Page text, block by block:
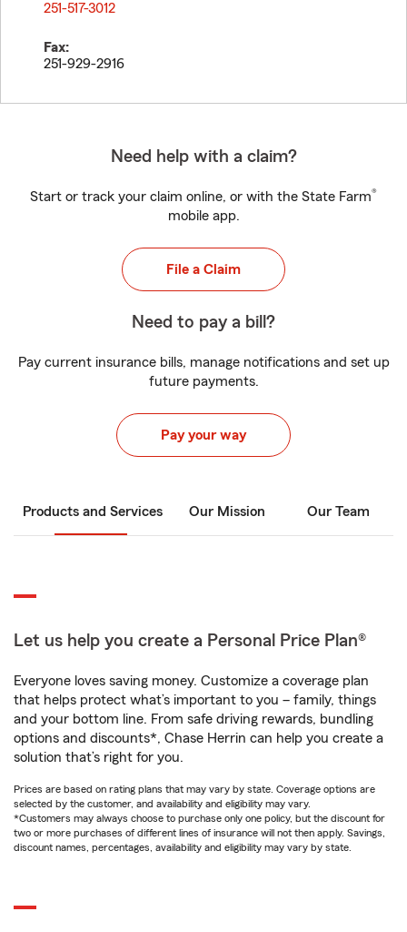
251-517-3012
Fax:
251-929-2916
Need help with a claim?
Start or track your claim online, or with the State Farm®
mobile app.
File a Claim
Need to pay a bill?
Pay current insurance bills, manage notifications and set up
future payments.
Pay your way
Products and Services Our Mission Our Team
Let us help you create a Personal Price Plan®
Everyone loves saving money. Customize a coverage plan
that helps protect what’s important to you – family, things
and your bottom line. From safe driving rewards, bundling
options and discounts*, Chase Herrin can help you create a
solution that’s right for you.
Prices are based on rating plans that may vary by state. Coverage options are
selected by the customer, and availability and eligibility may vary.
*Customers may always choose to purchase only one policy, but the discount for
two or more purchases of different lines of insurance will not then apply. Savings,
discount names, percentages, availability and eligibility may vary by state.